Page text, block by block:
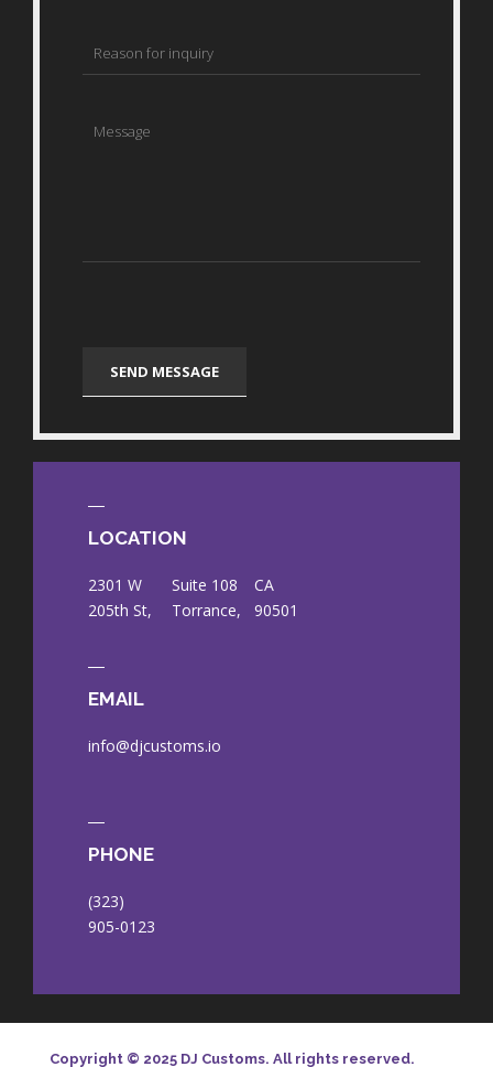
LOCATION
2301 W
205th St,
Suite 108
Torrance,
CA
90501
EMAIL
info@djcustoms.io
PHONE
(323)
905-0123
Copyright © 2025 DJ Customs. All rights reserved.